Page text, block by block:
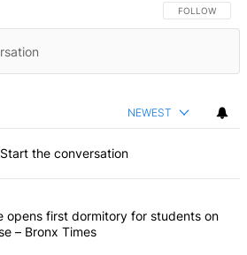
FOLLOW THIS
FOLLOW
NEWEST
Start the conversation
most commented articles in the last 7
College opens first dormitory for
opens first dormitory for students on
– Bronx Times